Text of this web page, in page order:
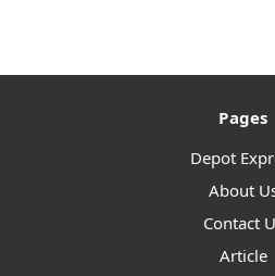
Pages
Depot
About
Contact
Article